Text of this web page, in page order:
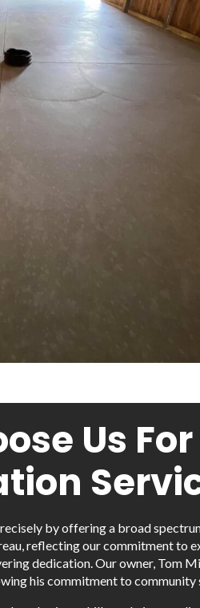
Us
by offering a broad
reflecting our commitment to
dedication. Our owner, Tom
his commitment to